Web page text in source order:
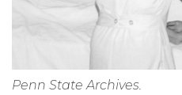
Penn State Archives.